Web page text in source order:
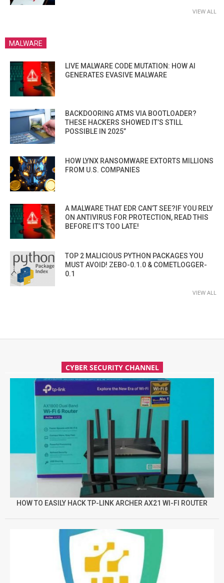
VIEW ALL
MALWARE
LIVE MALWARE CODE MUTATION: HOW AI
GENERATES EVASIVE MALWARE
BACKDOORING ATMS VIA BOOTLOADER?
THESE HACKERS SHOWED IT’S STILL
POSSIBLE IN 2025”
HOW LYNX RANSOMWARE EXTORTS MILLIONS
FROM U.S. COMPANIES
A MALWARE THAT EDR CAN’T SEE?IF YOU RELY
ON ANTIVIRUS FOR PROTECTION, READ THIS
BEFORE IT’S TOO LATE!
TOP 2 MALICIOUS PYTHON PACKAGES YOU
MUST AVOID! ZEBO-0.1.0 & COMETLOGGER-
0.1
VIEW ALL
CYBER SECURITY CHANNEL
HOW TO EASILY HACK TP-LINK ARCHER AX21 WI-FI ROUTER